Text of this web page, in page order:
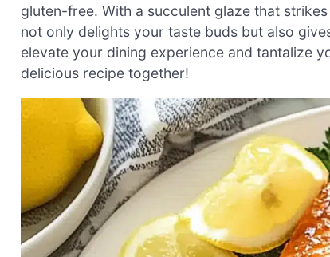
gluten-free. With a succulent glaze that
not only delights your taste buds but also
elevate your dining experience and tantalize
delicious recipe together!